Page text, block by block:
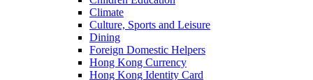
Climate
Culture, Sports and Leisure
Dining
Foreign Domestic Helpers
Hong Kong Currency
Hong Kong Identity Card